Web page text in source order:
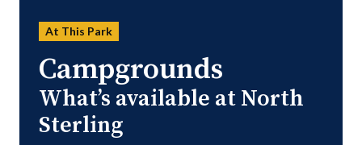
At This Park
Campgrounds
What’s available at North
Sterling